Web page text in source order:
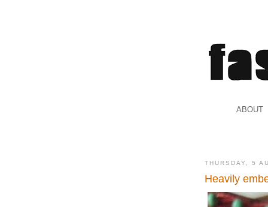
ABOUT
THURSDAY, 5
Heavily